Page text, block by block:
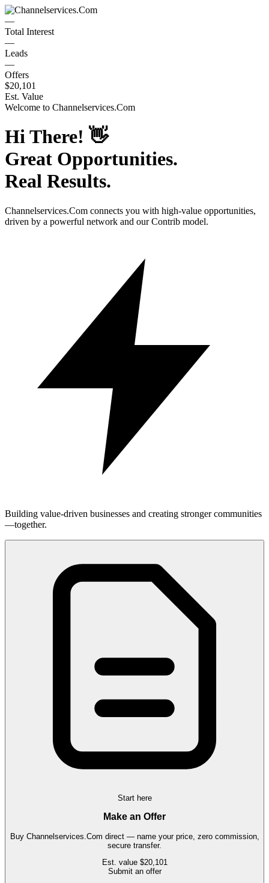
—
Total Interest
—
Leads
—
Offers
$20,101
Est. Value
Welcome to Channelservices.Com
Hi There! 👋
Great Opportunities.
Real Results.
Channelservices.Com connects you with high-value opportunities,
driven by a powerful network and our Contrib model.
Building value-driven businesses and creating stronger communities
—together.
Start here
Make an Offer
Buy Channelservices.Com direct — name your price, zero commission,
secure transfer.
Est. value $20,101
Submit an offer